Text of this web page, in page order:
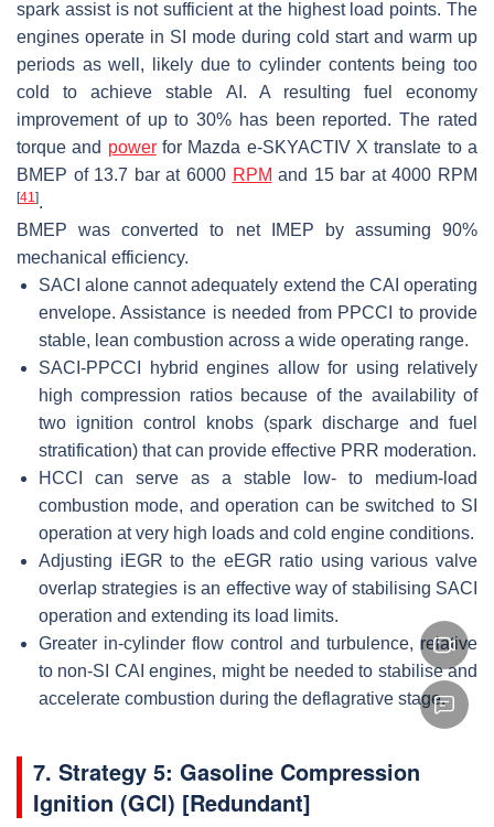
spark assist is not sufficient at the highest load points. The
engines operate in SI mode during cold start and warm up
periods as well, likely due to cylinder contents being too
cold to achieve stable AI. A resulting fuel economy
improvement of up to 30% has been reported. The rated
torque and powerfor Mazda e-SKYACTIV X translate to a
BMEP of 13.7 bar at 6000 RPM and 15 bar at 4000 RPM
[41].
BMEP was converted to net IMEP by assuming 90%
mechanical efficiency.
SACI alone cannot adequately extend the CAI operating
envelope. Assistance is needed from PPCCI to provide
stable, lean combustion across a wide operating range.
SACI-PPCCI hybrid engines allow for using relatively
high compression ratios because of the availability of
two ignition control knobs (spark discharge and fuel
stratification) that can provide effective PRR moderation.
HCCI can serve as a stable low- to medium-load
combustion mode, and operation can be switched to SI
operation at very high loads and cold engine conditions.
Adjusting iEGR to the eEGR ratio using various valve
overlap strategies is an effective way of stabilising SACI
operation and extending its load limits.
Greater in-cylinder flow control and turbulence, relative
to non-SI CAI engines, might be needed to stabilise and
accelerate combustion during the deflagrative stage.
7. Strategy 5: Gasoline Compression
Ignition (GCI) [Redundant]